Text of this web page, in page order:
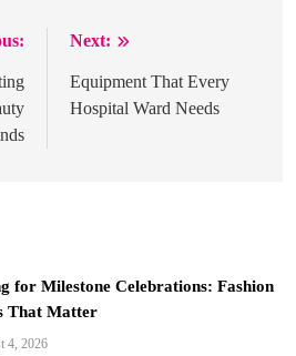
Next:
Equipment That Every
Hospital Ward Needs
for Milestone Celebrations: Fashion
That Matter
4, 2026